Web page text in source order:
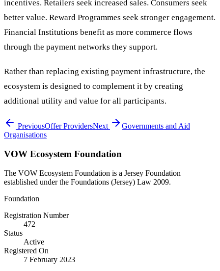
incentives. Retailers seek increased sales. Consumers seek
better value. Reward Programmes seek stronger engagement.
Financial Institutions benefit as more commerce flows
through the payment networks they support.
Rather than replacing existing payment infrastructure, the
ecosystem is designed to complement it by creating
additional utility and value for all participants.
PreviousOffer ProvidersNext
Governments and Aid
Organisations
VOW Ecosystem Foundation
The VOW Ecosystem Foundation is a Jersey Foundation
established under the Foundations (Jersey) Law 2009.
Foundation
Registration Number
472
Status
Active
Registered On
7 February 2023